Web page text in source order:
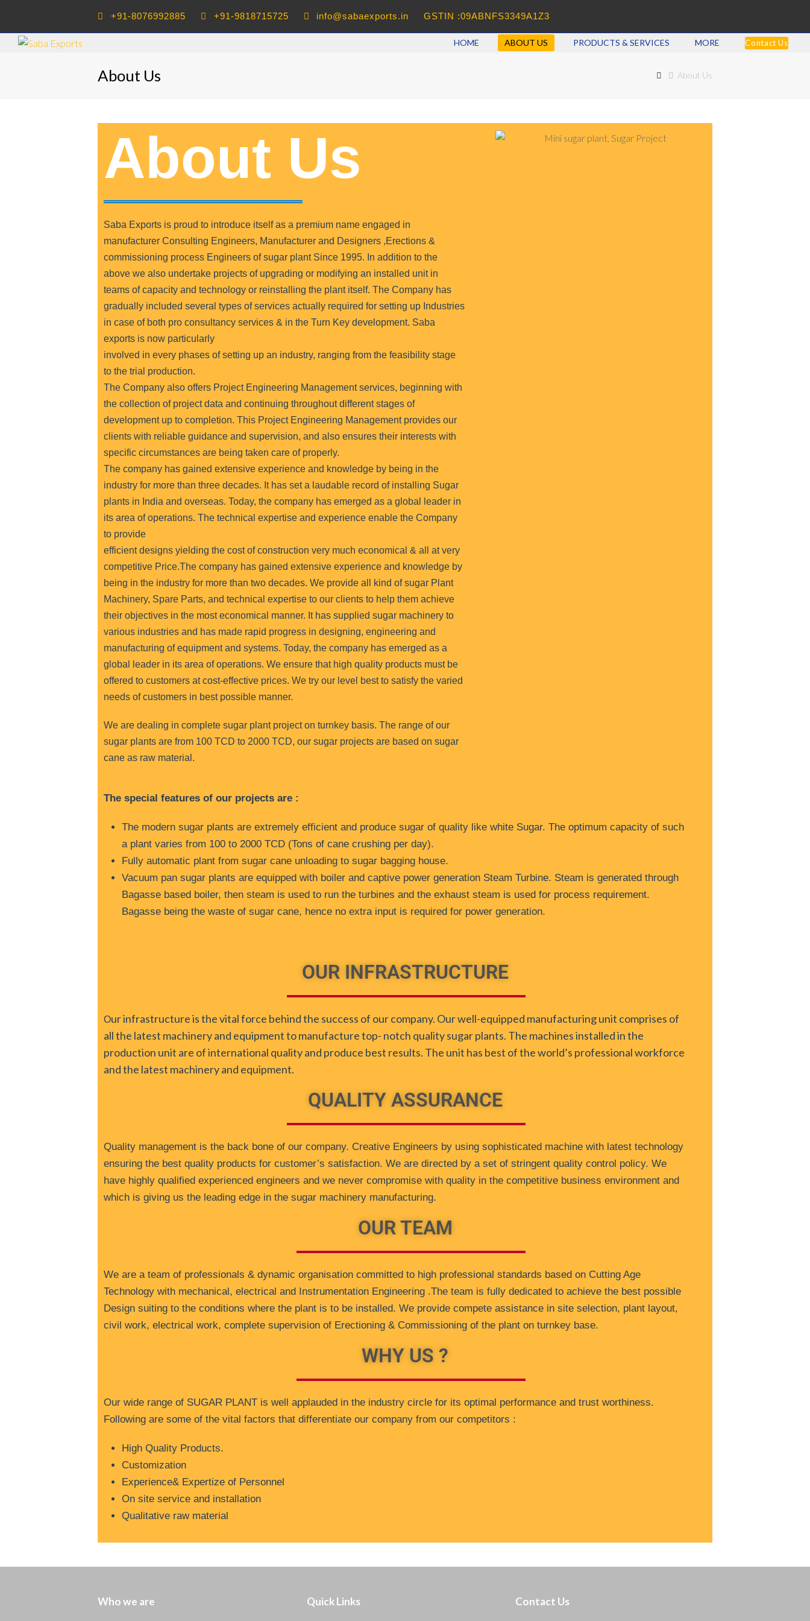
+91-8076992885 +91-9818715725 info@sabaexports.in GSTIN :09ABNFS3349A1Z3
HOME ABOUT US PRODUCTS & SERVICES MORE Contact Us
About Us About Us
About Us
Saba Exports is proud to introduce itself as a premium name engaged in
manufacturer Consulting Engineers, Manufacturer and Designers ,Erections &
commissioning process Engineers of sugar plant Since 1995. In addition to the
above we also undertake projects of upgrading or modifying an installed unit in
teams of capacity and technology or reinstalling the plant itself. The Company has
gradually included several types of services actually required for setting up Industries
in case of both pro consultancy services & in the Turn Key development. Saba
exports is now particularly
involved in every phases of setting up an industry, ranging from the feasibility stage
to the trial production.
The Company also offers Project Engineering Management services, beginning with
the collection of project data and continuing throughout different stages of
development up to completion. This Project Engineering Management provides our
clients with reliable guidance and supervision, and also ensures their interests with
specific circumstances are being taken care of properly.
The company has gained extensive experience and knowledge by being in the
industry for more than three decades. It has set a laudable record of installing Sugar
plants in India and overseas. Today, the company has emerged as a global leader in
its area of operations. The technical expertise and experience enable the Company
to provide
efficient designs yielding the cost of construction very much economical & all at very
competitive Price.The company has gained extensive experience and knowledge by
being in the industry for more than two decades. We provide all kind of sugar Plant
Machinery, Spare Parts, and technical expertise to our clients to help them achieve
their objectives in the most economical manner. It has supplied sugar machinery to
various industries and has made rapid progress in designing, engineering and
manufacturing of equipment and systems. Today, the company has emerged as a
global leader in its area of operations. We ensure that high quality products must be
offered to customers at cost-effective prices. We try our level best to satisfy the varied
needs of customers in best possible manner.
We are dealing in complete sugar plant project on turnkey basis. The range of our
sugar plants are from 100 TCD to 2000 TCD, our sugar projects are based on sugar
cane as raw material.
The special features of our projects are :
The modern sugar plants are extremely efficient and produce sugar of quality like white Sugar. The optimum capacity of such
a plant varies from 100 to 2000 TCD (Tons of cane crushing per day).
Fully automatic plant from sugar cane unloading to sugar bagging house.
Vacuum pan sugar plants are equipped with boiler and captive power generation Steam Turbine. Steam is generated through
Bagasse based boiler, then steam is used to run the turbines and the exhaust steam is used for process requirement.
Bagasse being the waste of sugar cane, hence no extra input is required for power generation.
OUR INFRASTRUCTURE
Our infrastructure is the vital force behind the success of our company. Our well-equipped manufacturing unit comprises of
all the latest machinery and equipment to manufacture top- notch quality sugar plants. The machines installed in the
production unit are of international quality and produce best results. The unit has best of the world’s professional workforce
and the latest machinery and equipment.
QUALITY ASSURANCE
Quality management is the back bone of our company. Creative Engineers by using sophisticated machine with latest technology
ensuring the best quality products for customer’s satisfaction. We are directed by a set of stringent quality control policy. We
have highly qualified experienced engineers and we never compromise with quality in the competitive business environment and
which is giving us the leading edge in the sugar machinery manufacturing.
OUR TEAM
We are a team of professionals & dynamic organisation committed to high professional standards based on Cutting Age
Technology with mechanical, electrical and Instrumentation Engineering .The team is fully dedicated to achieve the best possible
Design suiting to the conditions where the plant is to be installed. We provide compete assistance in site selection, plant layout,
civil work, electrical work, complete supervision of Erectioning & Commissioning of the plant on turnkey base.
WHY US ?
Our wide range of SUGAR PLANT is well applauded in the industry circle for its optimal performance and trust worthiness.
Following are some of the vital factors that differentiate our company from our competitors :
High Quality Products.
Customization
Experience& Expertize of Personnel
On site service and installation
Qualitative raw material
Who we are Quick Links Contact Us